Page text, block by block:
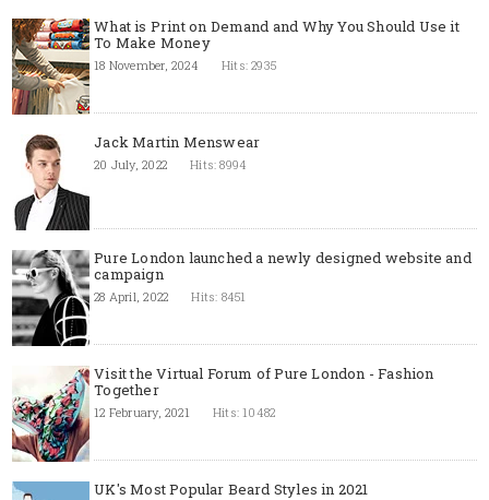
What is Print on Demand and Why You Should Use it
To Make Money
18 November, 2024 Hits: 2935
Jack Martin Menswear
20 July, 2022 Hits: 8994
Pure London launched a newly designed website and
campaign
28 April, 2022 Hits: 8451
Visit the Virtual Forum of Pure London - Fashion
Together
12 February, 2021 Hits: 10482
UK's Most Popular Beard Styles in 2021